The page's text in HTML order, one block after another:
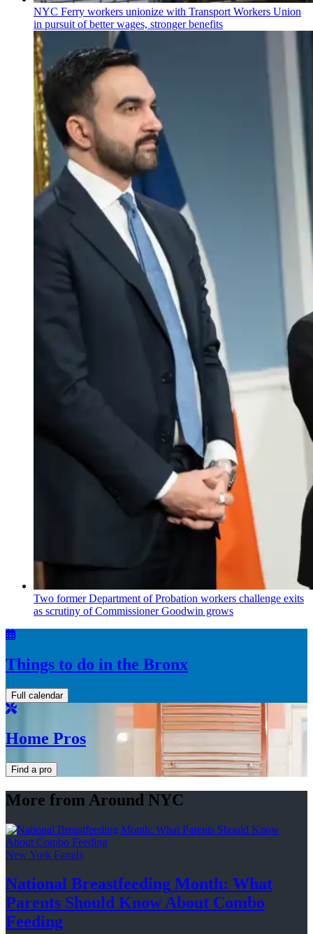
NYC Ferry workers unionize with Transport Workers Union
in pursuit of better wages, stronger benefits
Two former Department of Probation workers challenge exits
as scrutiny ofCommissionerGoodwin grows
Things to do in the Bronx
Full calendar
Home Pros
Find a pro
More from Around NYC
New York Family
National Breastfeeding Month: What
Parents Should Know About Combo
Feeding